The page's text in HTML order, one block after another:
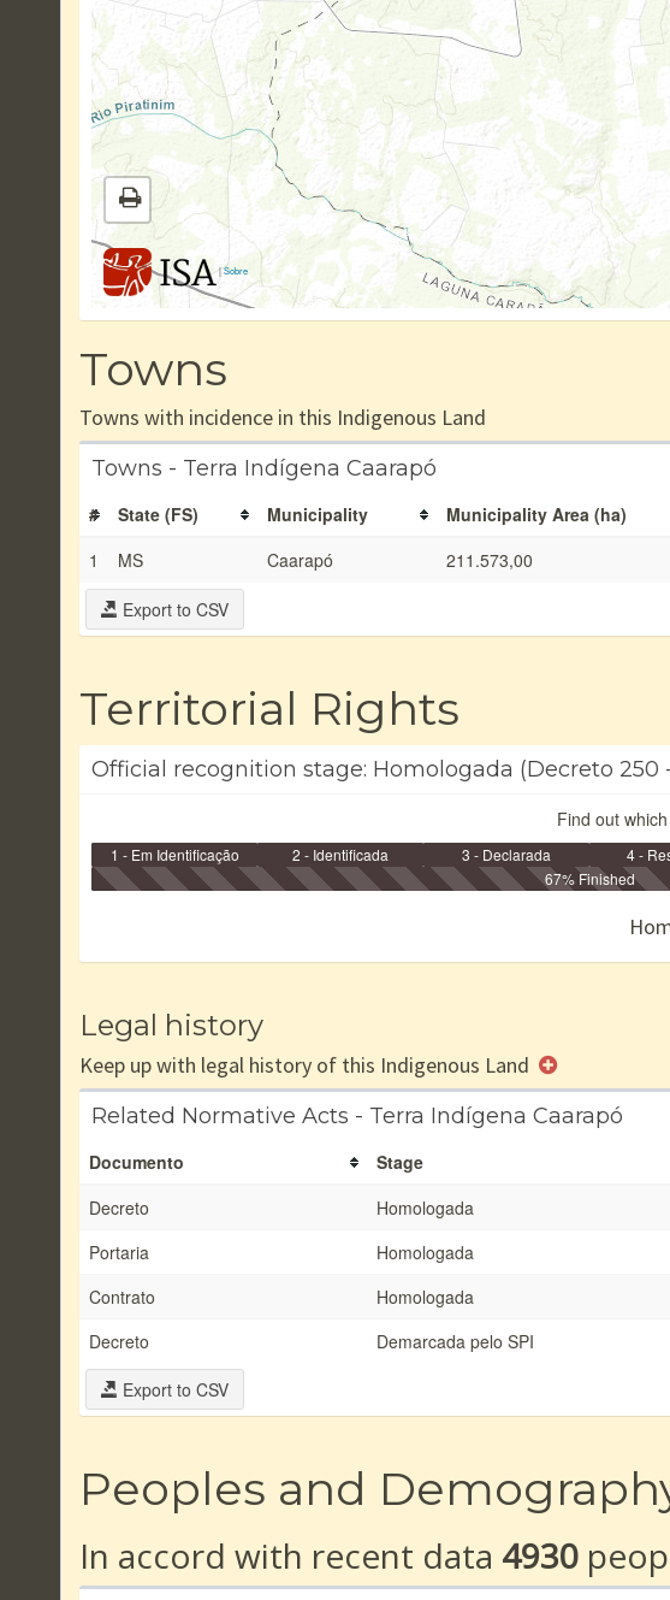
|Sobre
Towns
Towns with incidence in this Indigenous Land
Towns - Terra Indígena Caarapó
# State (FS) Municipality Municipality Area (ha)
1
MS Caarapó 211.573,00
Export to CSV
Territorial Rights
Official recognition stage: Homologada (Decreto 250 -
Find out
1 - Em Identificação 2 - Identificada 3 - Declarada 4 -
67% Finished
Legal history
Keep up with legal history of this Indigenous Land
Related Normative Acts - Terra Indígena Caarapó
Documento Stage
Decreto
Homologada
Portaria
Homologada
Contrato
Homologada
Decreto
Demarcada pelo SPI
Export to CSV
Peoples and
In accord with recent data 4930